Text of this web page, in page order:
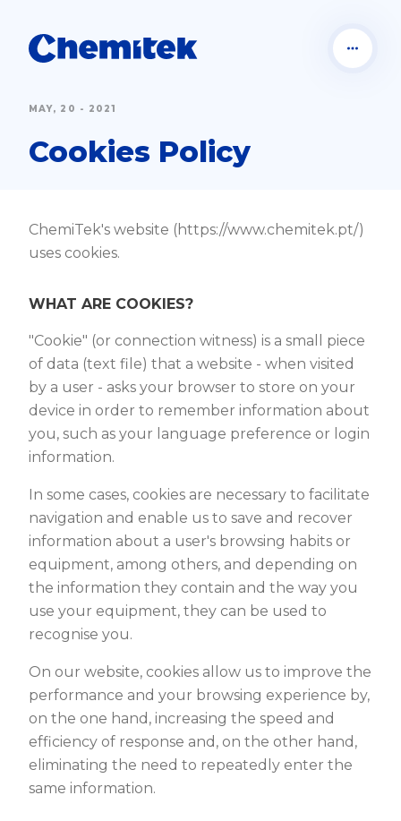
MAY, 20 - 2021
Cookies Policy
ChemiTek's website (https://www.chemitek.pt/)
uses cookies.
WHAT ARE COOKIES?
"Cookie" (or connection witness) is a small piece
of data (text file) that a website - when visited
by a user - asks your browser to store on your
device in order to remember information about
you, such as your language preference or login
information.
In some cases, cookies are necessary to facilitate
navigation and enable us to save and recover
information about a user's browsing habits or
equipment, among others, and depending on
the information they contain and the way you
use your equipment, they can be used to
recognise you.
On our website, cookies allow us to improve the
performance and your browsing experience by,
on the one hand, increasing the speed and
efficiency of response and, on the other hand,
eliminating the need to repeatedly enter the
same information.